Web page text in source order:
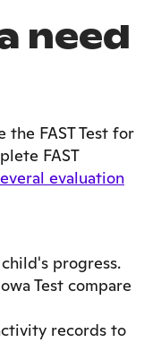
need
FAST Test for
FAST
evaluation
progress.
Test compare
records to